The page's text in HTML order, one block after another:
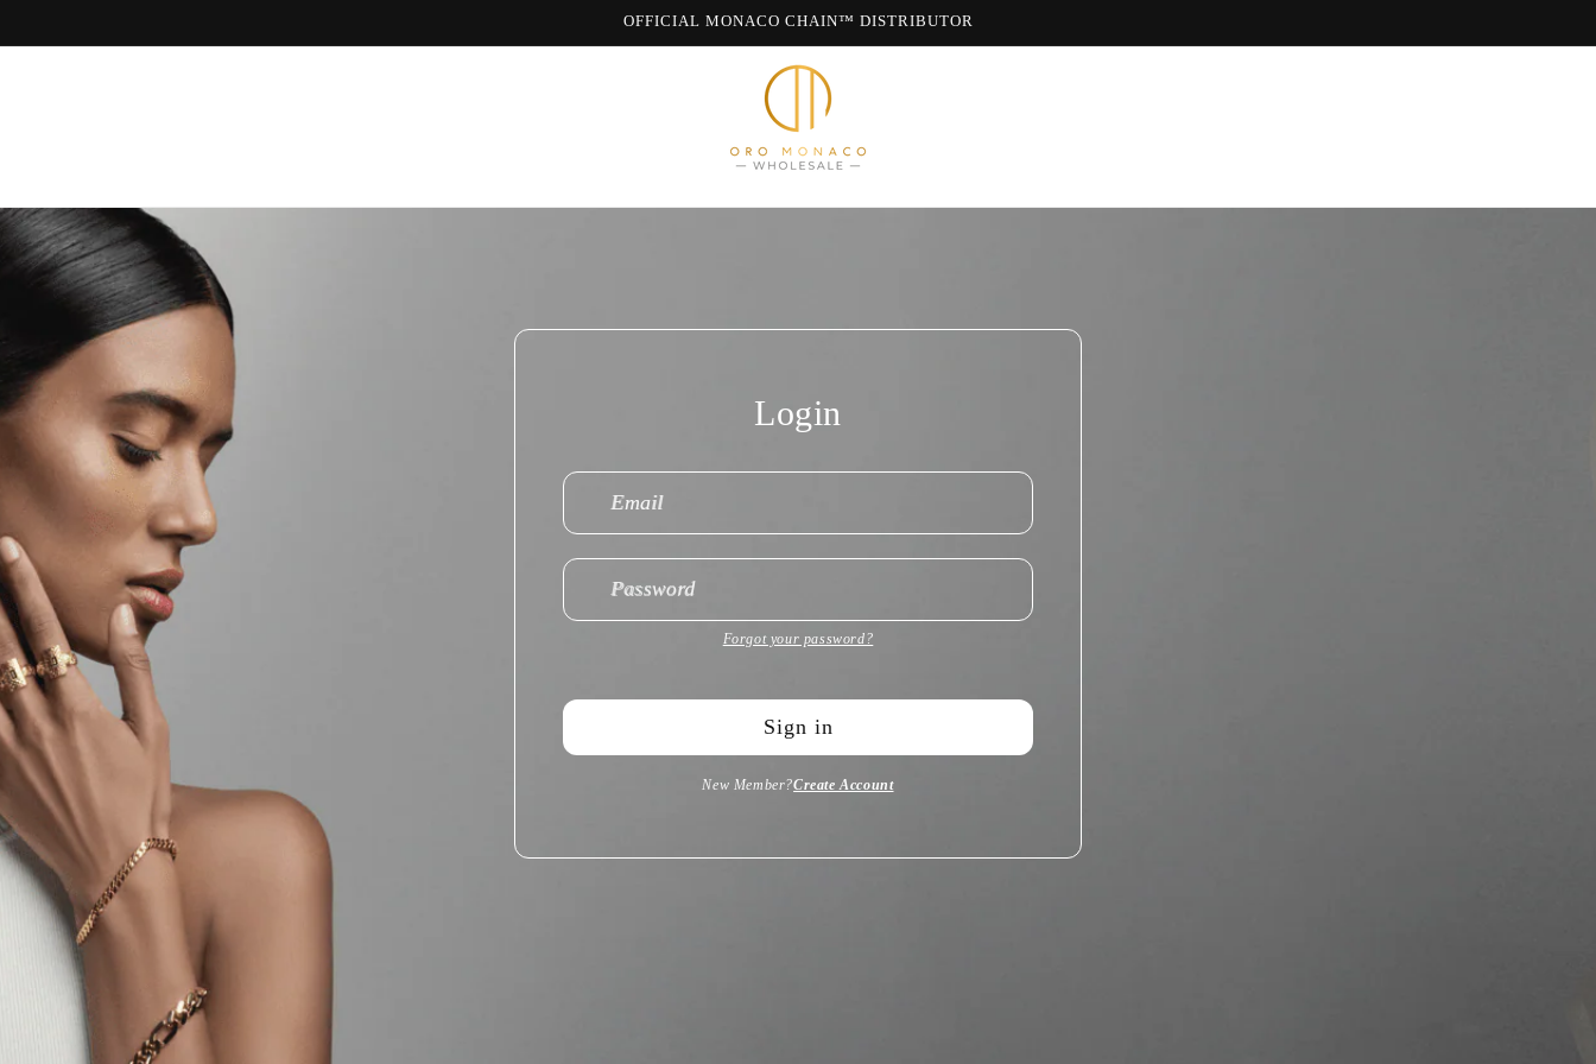
OFFICIAL MONACO CHAIN™ DISTRIBUTOR
Login
Email
Password
Forgot your password?
Sign in
New Member?Create Account